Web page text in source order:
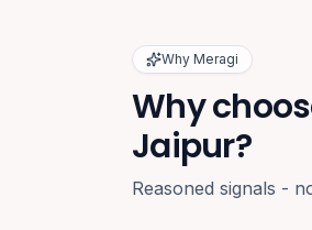
Why Meragi
Why
Jaipur?
Reasoned signals -